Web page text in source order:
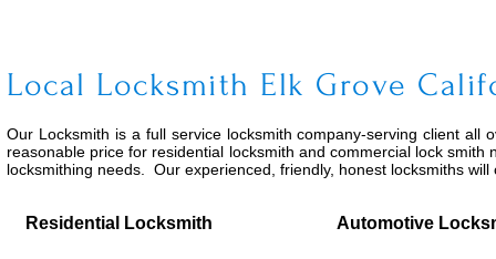
Local Locksmith Elk Grove
Our Locksmith is a full service locksmith company-serving client
reasonable price for residential locksmith and commercial lock
locksmithing needs. Our experienced, friendly, honest locksmiths
Residential Locksmith Automotive